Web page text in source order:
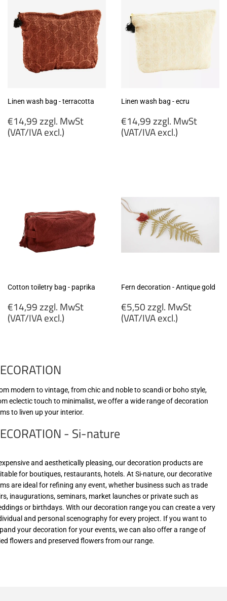
excl.) excl.)
Linen wash bag - terracotta
Regular
price
€14,99 zzgl. MwSt
(VAT/IVA excl.)
Linen wash bag - ecru
Regular
price
€14,99 zzgl. MwSt
(VAT/IVA excl.)
excl.)
Cotton toiletry bag - paprika
Regular
price
€14,99 zzgl. MwSt
(VAT/IVA excl.)
(VAT/IVA
Fern decoration - Antique gold
Regular
price
€5,50 zzgl. MwSt
(VAT/IVA excl.)
modern to vintage, from chic and noble to scandi or boho style,
eclectic touch to minimalist, we offer a wide range of decoration
to liven up your interior.
- Si-nature
and aesthetically pleasing, our decoration products are
for boutiques, restaurants, hotels. At Si-nature, our decorative
are ideal for refining any event, whether business such as trade
inaugurations, seminars, market launches or private such as
or birthdays. With our decoration range you can create a very
and personal scenography for every project. If you want to
your decoration for your events, we can also offer a range of
flowers and preserved flowers from our range.